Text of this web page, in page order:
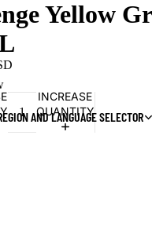
AND LANGUAGE SELECTOR
Yellow
INCREASE
QUANTITY